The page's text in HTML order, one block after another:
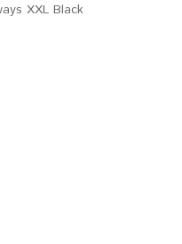
XXL Black